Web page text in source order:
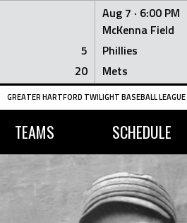
5
20
Aug 7 · 6:00 PM
McKenna Field
Phillies
Mets
GREATER HARTFORD TWILIGHT BASEBALL LEAGUE
TEAMS SCHEDULE